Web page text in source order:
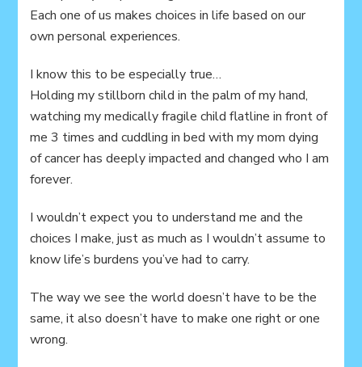
we
Each one of us makes choices in life based on our
own personal experiences.
I know this to be especially true…
Holding my stillborn child in the palm of my hand,
watching my medically fragile child flatline in front of
me 3 times and cuddling in bed with my mom dying
of cancer has deeply impacted and changed who I am
forever.
I wouldn’t expect you to understand me and the
choices I make, just as much as I wouldn’t assume to
know life’s burdens you’ve had to carry.
The way we see the world doesn’t have to be the
same, it also doesn’t have to make one right or one
wrong.